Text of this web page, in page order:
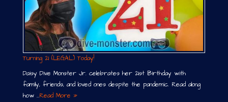
Turning 21 (LEGAL) Today!
Daisy Dive Monster Jr. celebrates her 21st Birthday with
family, friends, and loved ones despite the pandemic. Read along
how …Read More »